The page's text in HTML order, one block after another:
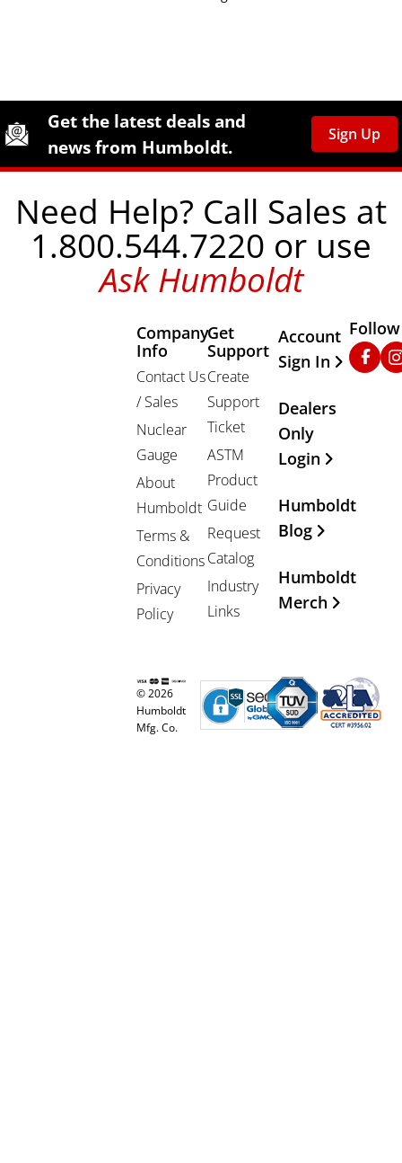
Site Footer
Humboldt Newsletter Signup
Get the latest deals and
news from Humboldt.
Sign Up
Need Help? Call Sales at
1.800.544.7220 or use
Ask Humboldt
Company
Info
Contact Us
/ Sales
Nuclear
Gauge
About
Humboldt
Terms &
Conditions
Privacy
Policy
Get
Support
Create
Support
Ticket
ASTM
Product
Guide
Request
Catalog
Industry
Links
Other
Account
Sign In
Dealers
Only
Login
Humboldt
Blog
Humboldt
Merch
© 2026
Humboldt
Mfg. Co.